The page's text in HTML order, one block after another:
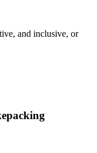
and inclusive, or